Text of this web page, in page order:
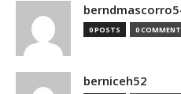
0 POSTS 0
berniceh52